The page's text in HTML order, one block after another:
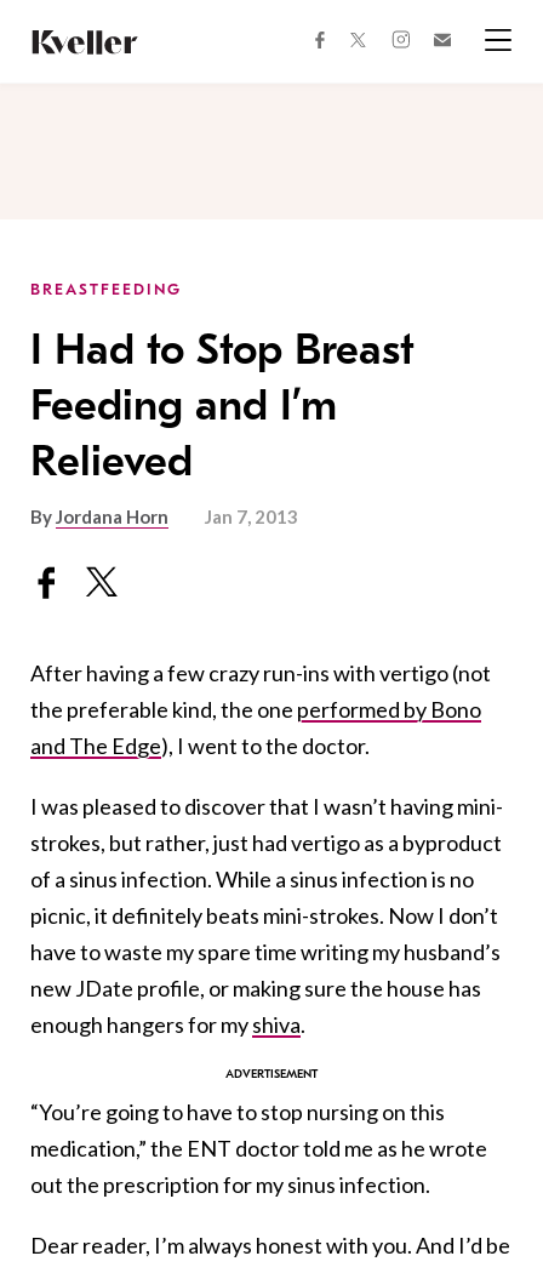
Content
Footer
facebooktwitterinstagram
BREASTFEEDING
I Had to Stop Breast
Feeding and I’m
Relieved
ByJordana Horn Jan 7, 2013
After having a few crazy run-ins with vertigo (not
the preferable kind, the one performed by Bono
and The Edge), I went to the doctor.
I was pleased to discover that I wasn’t having mini-
strokes, but rather, just had vertigo as a byproduct
of a sinus infection. While a sinus infection is no
picnic, it definitely beats mini-strokes. Now I don’t
have to waste my spare time writing my husband’s
new JDate profile, or making sure the house has
enough hangers for myshiva.
“You’re going to have to stop nursing on this
medication,” the ENT doctor told me as he wrote
out the prescription for my sinus infection.
Dear reader, I’m always honest with you. And I’d be